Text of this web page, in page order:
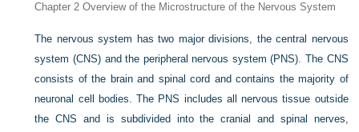
Chapter 2 Overview of the Microstructure of the Nervous System
The nervous system has two major divisions, the central nervous
system (CNS) and the peripheral nervous system (PNS). The CNS
consists of the brain and spinal cord and contains the majority of
neuronal cell bodies. The PNS includes all nervous tissue outside
the CNS and is subdivided into the cranial and spinal nerves,